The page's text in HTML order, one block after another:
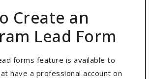
Create an
Lead Form
forms feature is available to
have a professional account on